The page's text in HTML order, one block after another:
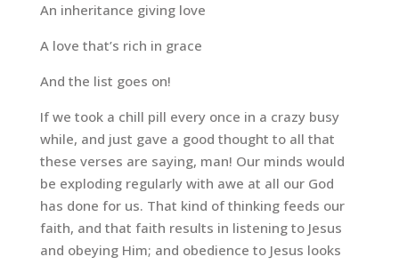
An inheritance giving love
A love that’s rich in grace
And the list goes on!
If we took a chill pill every once in a crazy busy
while, and just gave a good thought to all that
these verses are saying, man! Our minds would
be exploding regularly with awe at all our God
has done for us. That kind of thinking feeds our
faith, and that faith results in listening to Jesus
and obeying Him; and obedience to Jesus looks